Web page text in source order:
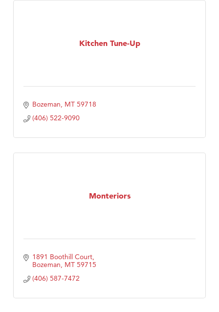
Kitchen Tune-Up
Bozeman MT 59718
(406) 522-9090
Monteriors
1891 Boothill Court
Bozeman MT 59715
(406) 587-7472